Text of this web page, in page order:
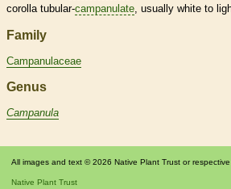
corollatubular-campanulate, usually white to
Family
Campanulaceae
Genus
Campanula
All images and text © 2026 Native Plant Trust or
Native Plant Trust